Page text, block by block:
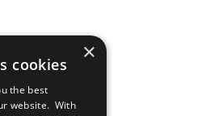
×
cookies
the best
website. With